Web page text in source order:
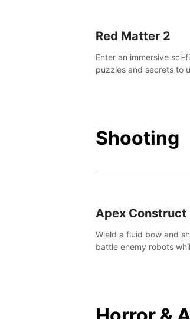
Red Matter 2
Enter an immersive sci-
puzzles and secrets to
Shooting
Apex Construct
Wield a fluid bow and
battle enemy robots